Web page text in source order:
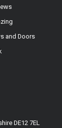
and Doors
DE12 7EL